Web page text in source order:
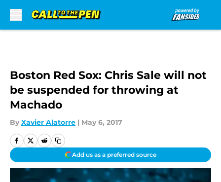
Boston Red Sox: Chris Sale will not
be suspended for throwing at
Machado
By Xavier Alatorre | May 6, 2017
Add us as a preferred source